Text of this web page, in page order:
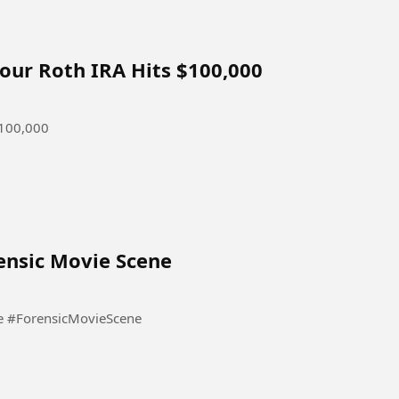
Roth IRA Hits $100,000
Movie Scene
10 साल का बच्चा बना सीरियल किलर | Forensic Movie Scene #ForensicMovieScene